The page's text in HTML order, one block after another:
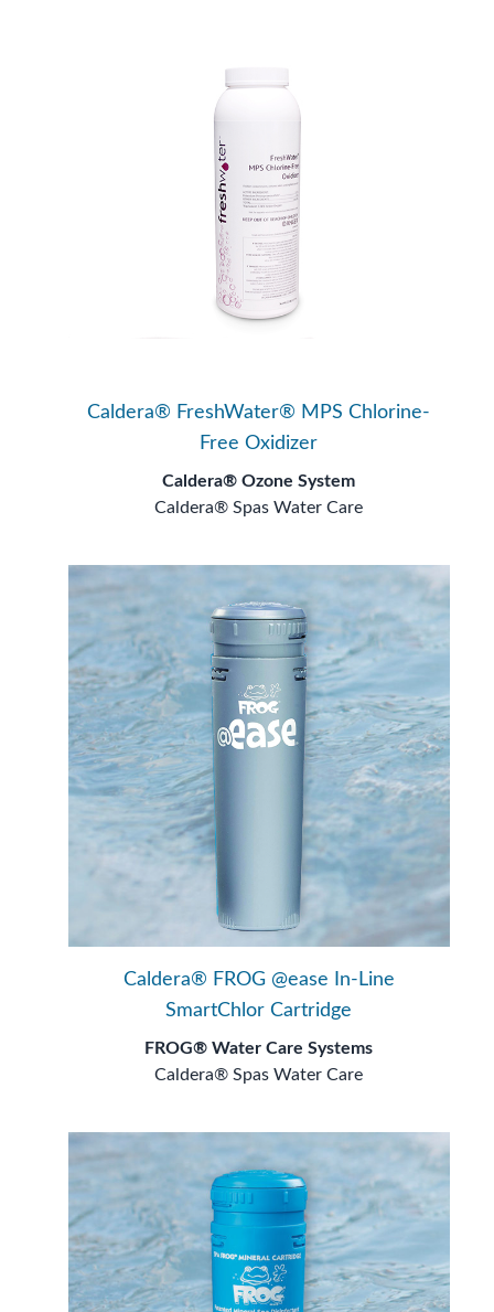
Caldera® FreshWater® MPS Chlorine-
Free Oxidizer
Caldera® Ozone System
Caldera® Spas Water Care
Caldera® FROG @ease In-Line
SmartChlor Cartridge
FROG® Water Care Systems
Caldera® Spas Water Care